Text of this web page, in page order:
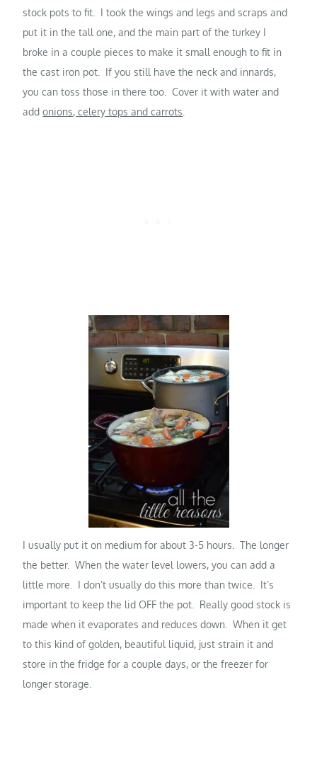
stock pots to fit. I took the wings and legs and scraps and
put it in the tall one, and the main part of the turkey I
broke in a couple pieces to make it small enough to fit in
the cast iron pot. If you still have the neck and innards,
you can toss those in there too. Cover it with water and
addonions, celery tops and carrots
I usually put it on medium for about 3-5 hours. The longer
the better. When the water level lowers, you can add a
little more. I don’t usually do this more than twice. It’s
important to keep the lid OFF the pot. Really good stock is
made when it evaporates and reduces down. When it get
to this kind of golden, beautiful liquid, just strain it and
store in the fridge for a couple days, or the freezer for
longer storage.